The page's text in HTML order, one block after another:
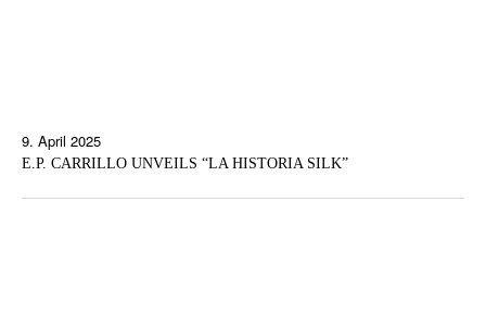
9. April 2025
E.P. CARRILLO UNVEILS “LA HISTORIA SILK”